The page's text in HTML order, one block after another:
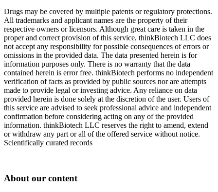
Drugs may be covered by multiple patents or regulatory protections.
All trademarks and applicant names are the property of their
respective owners or licensors. Although great care is taken in the
proper and correct provision of this service, thinkBiotech LLC does
not accept any responsibility for possible consequences of errors or
omissions in the provided data. The data presented herein is for
information purposes only. There is no warranty that the data
contained herein is error free. thinkBiotech performs no independent
verification of facts as provided by public sources nor are attempts
made to provide legal or investing advice. Any reliance on data
provided herein is done solely at the discretion of the user. Users of
this service are advised to seek professional advice and independent
confirmation before considering acting on any of the provided
information. thinkBiotech LLC reserves the right to amend, extend
or withdraw any part or all of the offered service without notice.
Scientifically curated records
About our content